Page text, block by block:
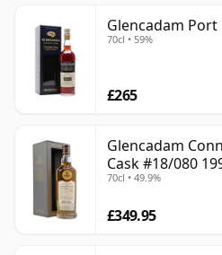
Glencadam Port
70cl • 59%
£265
Glencadam
Cask #18/080
70cl • 49.9%
£349.95